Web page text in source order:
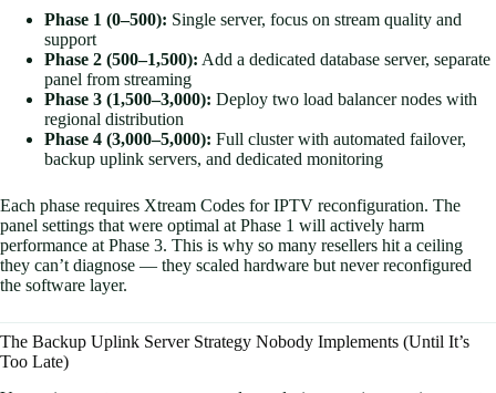
Phase 1 (0–500): Single server, focus on stream quality and
support
Phase 2 (500–1,500): Add a dedicated database server, separate
panel from streaming
Phase 3 (1,500–3,000): Deploy two load balancer nodes with
regional distribution
Phase 4 (3,000–5,000): Full cluster with automated failover,
backup uplink servers, and dedicated monitoring
Each phase requires Xtream Codes for IPTV reconfiguration. The
panel settings that were optimal at Phase 1 will actively harm
performance at Phase 3. This is why so many resellers hit a ceiling
they can’t diagnose — they scaled hardware but never reconfigured
the software layer.
The Backup Uplink Server Strategy Nobody Implements (Until It’s
Too Late)